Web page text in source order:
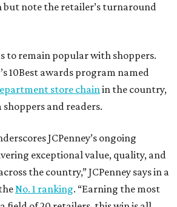
but note the retailer’s turnaround
to remain popular with shoppers.
’s 10Best awards program named
store chainin the country,
and readers.
JCPenney’s ongoing
exceptional value, quality, and
the country,” JCPenney says in a
No. 1 ranking. “Earning the most